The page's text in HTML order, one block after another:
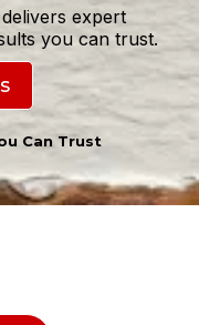
expert
you can trust.
Can Trust